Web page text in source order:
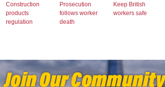
Construction
products
regulation
Prosecution
follows worker
death
Keep British
workers safe